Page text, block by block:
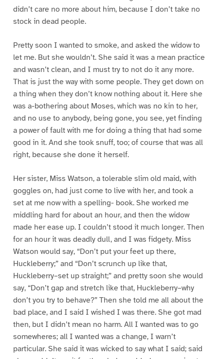
didn’t care no more about him, because I don’t take no
stock in dead people.
Pretty soon I wanted to smoke, and asked the widow to
let me. But she wouldn’t. She said it was a mean practice
and wasn’t clean, and I must try to not do it any more.
That is just the way with some people. They get down on
a thing when they don’t know nothing about it. Here she
was a-bothering about Moses, which was no kin to her,
and no use to anybody, being gone, you see, yet finding
a power of fault with me for doing a thing that had some
good in it. And she took snuff, too; of course that was all
right, because she done it herself.
Her sister, Miss Watson, a tolerable slim old maid, with
goggles on, had just come to live with her, and took a
set at me now with a spelling- book. She worked me
middling hard for about an hour, and then the widow
made her ease up. I couldn’t stood it much longer. Then
for an hour it was deadly dull, and I was fidgety. Miss
Watson would say, “Don’t put your feet up there,
Huckleberry;” and “Don’t scrunch up like that,
Huckleberry–set up straight;” and pretty soon she would
say, “Don’t gap and stretch like that, Huckleberry–why
don’t you try to behave?” Then she told me all about the
bad place, and I said I wished I was there. She got mad
then, but I didn’t mean no harm. All I wanted was to go
somewheres; all I wanted was a change, I warn’t
particular. She said it was wicked to say what I said; said